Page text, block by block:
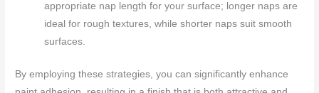
appropriate nap length for your surface; longer naps are
ideal for rough textures, while shorter naps suit smooth
surfaces.
By employing these strategies, you can significantly enhance